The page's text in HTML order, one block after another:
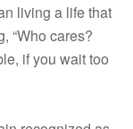
living a life that
“Who cares?
if you wait too